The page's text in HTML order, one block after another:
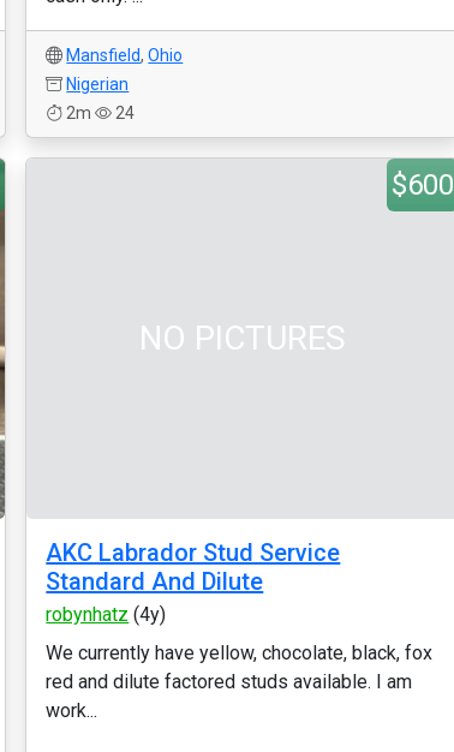
Mansfield,Ohio
Nigerian
2m
24
NO PICTURES
$600
AKC Labrador Stud Service
Standard And Dilute
robynhatz (4y)
We currently have yellow, chocolate, black, fox
red and dilute factored studs available. I am
work...